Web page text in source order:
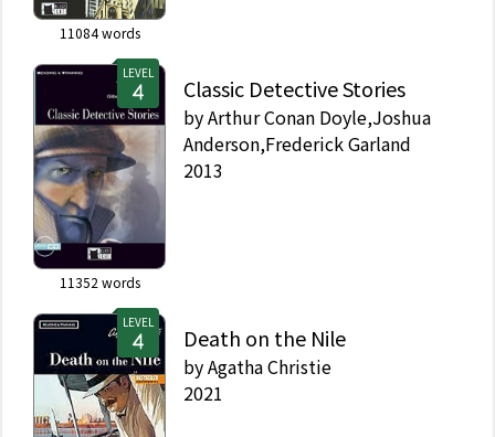
11084words
LEVEL
11352 words
Classic Detective Stories
byArthur Conan Doyle,Joshua
Anderson,Frederick Garland
2013
LEVEL
Death on the Nile
byAgatha Christie
2021